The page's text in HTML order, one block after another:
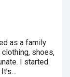
as a family
shoes,
I started